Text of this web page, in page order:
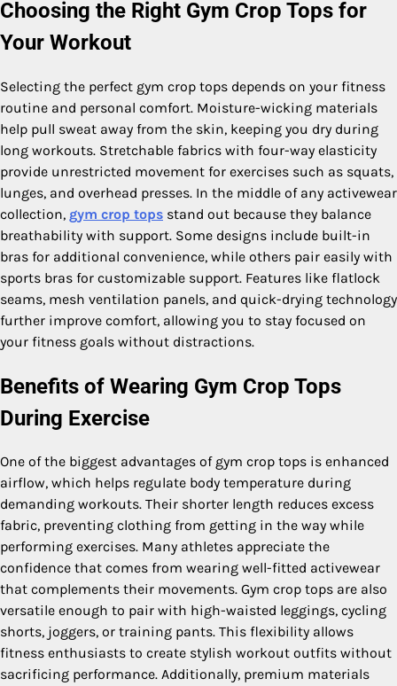
Choosing the Right Gym Crop Tops for
Your Workout
Selecting the perfect gym crop tops depends on your fitness
routine and personal comfort. Moisture-wicking materials
help pull sweat away from the skin, keeping you dry during
long workouts. Stretchable fabrics with four-way elasticity
provide unrestricted movement for exercises such as squats,
lunges, and overhead presses. In the middle of any activewear
collection, gym crop tops stand out because they balance
breathability with support. Some designs include built-in
bras for additional convenience, while others pair easily with
sports bras for customizable support. Features like flatlock
seams, mesh ventilation panels, and quick-drying technology
further improve comfort, allowing you to stay focused on
your fitness goals without distractions.
Benefits of Wearing Gym Crop Tops
During Exercise
One of the biggest advantages of gym crop tops is enhanced
airflow, which helps regulate body temperature during
demanding workouts. Their shorter length reduces excess
fabric, preventing clothing from getting in the way while
performing exercises. Many athletes appreciate the
confidence that comes from wearing well-fitted activewear
that complements their movements. Gym crop tops are also
versatile enough to pair with high-waisted leggings, cycling
shorts, joggers, or training pants. This flexibility allows
fitness enthusiasts to create stylish workout outfits without
sacrificing performance. Additionally, premium materials